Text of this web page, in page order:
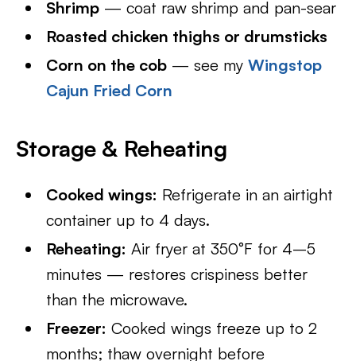
Shrimp — coat raw shrimp and pan-sear
Roasted chicken thighs or drumsticks
Corn on the cob — see myWingstop
Cajun Fried Corn
Storage & Reheating
Cooked wings: Refrigerate in an airtight
container up to 4 days.
Reheating: Air fryer at 350°F for 4–5
minutes — restores crispiness better
than the microwave.
Freezer: Cooked wings freeze up to 2
months; thaw overnight before